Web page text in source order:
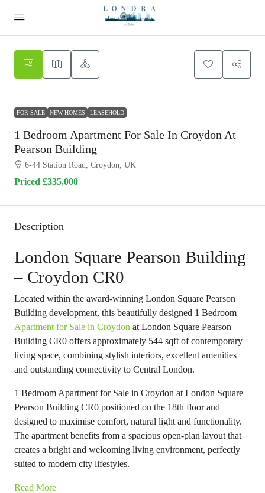
FOR SALE NEW HOMES LEASEHOLD
1 Bedroom Apartment For Sale In Croydon At
Pearson Building
6-44 Station Road, Croydon, UK
Priced £335,000
Description
London Square Pearson Building
– Croydon CR0
Located within the award-winning London Square Pearson
Building development, this beautifully designed 1 Bedroom
Apartment for Sale in Croydon at London Square Pearson
Building CR0 offers approximately 544 sqft of contemporary
living space, combining stylish interiors, excellent amenities
and outstanding connectivity to Central London.
1 Bedroom Apartment for Sale in Croydon at London Square
Pearson Building CR0 positioned on the 18th floor and
designed to maximise comfort, natural light and functionality.
The apartment benefits from a spacious open-plan layout that
creates a bright and welcoming living environment, perfectly
suited to modern city lifestyles.
Read More